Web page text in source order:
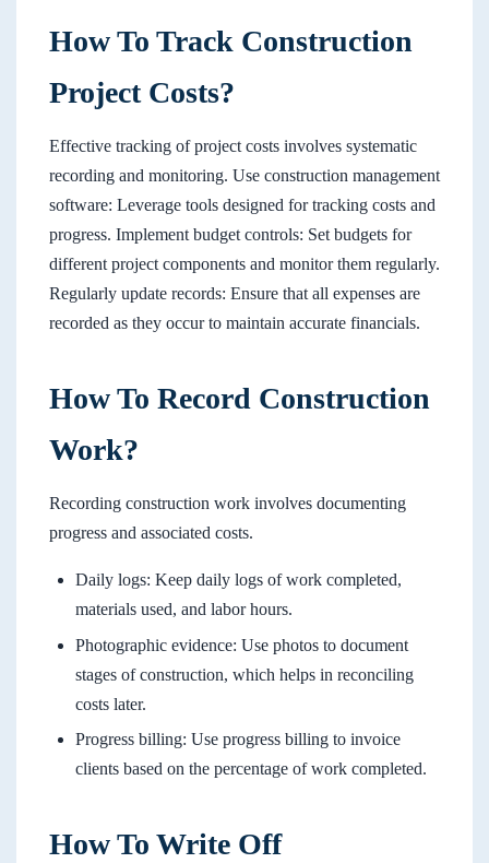
How To Track Construction
Project Costs?
Effective tracking of project costs involves systematic
recording and monitoring. Use construction management
software: Leverage tools designed for tracking costs and
progress. Implement budget controls: Set budgets for
different project components and monitor them regularly.
Regularly update records: Ensure that all expenses are
recorded as they occur to maintain accurate financials.
How To Record Construction
Work?
Recording construction work involves documenting
progress and associated costs.
Daily logs: Keep daily logs of work completed,
materials used, and labor hours.
Photographic evidence: Use photos to document
stages of construction, which helps in reconciling
costs later.
Progress billing: Use progress billing to invoice
clients based on the percentage of work completed.
How To Write Off